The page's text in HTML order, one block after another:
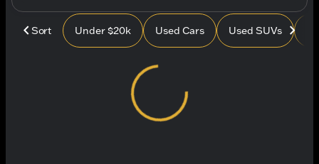
Sort Under $20k Used Cars Used SUVs